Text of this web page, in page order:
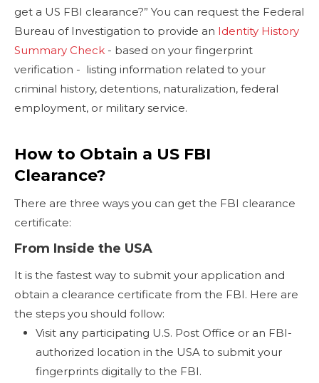
get a US FBI clearance?” You can request the Federal
Bureau of Investigation to provide an Identity History
Summary Check - based on your fingerprint
verification - listing information related to your
criminal history, detentions, naturalization, federal
employment, or military service.
How to Obtain a US FBI
Clearance?
There are three ways you can get the FBI clearance
certificate:
From Inside the USA
It is the fastest way to submit your application and
obtain a clearance certificate from the FBI. Here are
the steps you should follow:
Visit any participating U.S. Post Office or an FBI-
authorized location in the USA to submit your
fingerprints digitally to the FBI.